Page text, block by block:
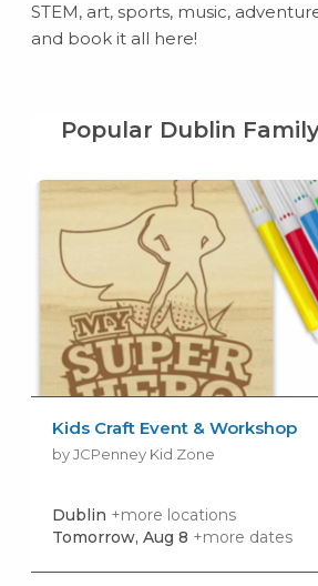
STEM, art, sports, music,
and book it all here!
Popular Dublin
Kids Craft Event & Workshop
by JCPenney Kid Zone
Dublin +more locations
Tomorrow, Aug 8 +more dates